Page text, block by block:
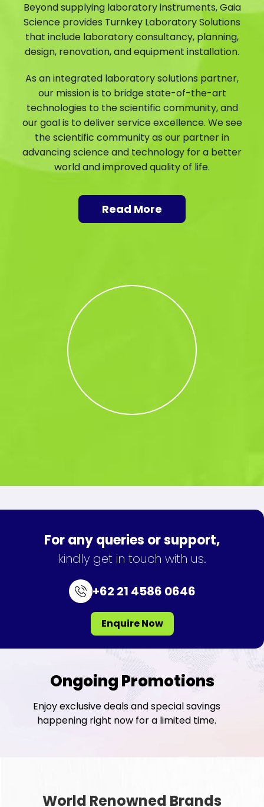
Beyond supplying laboratory instruments, Gaia
Science provides Turnkey Laboratory Solutions
that include laboratory consultancy, planning,
design, renovation, and equipment installation.
As an integrated laboratory solutions partner,
our mission is to bridge state-of-the-art
technologies to the scientific community, and
our goal is to deliver service excellence. We see
the scientific community as our partner in
advancing science and technology for a better
world and improved quality of life.
Read More
For any queries or support,
kindly get in touch with us.
+62 21 4586 0646
Enquire Now
Ongoing Promotions
Enjoy exclusive deals and special savings
happening right now for a limited time.
World Renowned Brands